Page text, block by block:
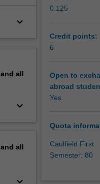
keyboard_arrow_down
all
keyboard_arrow_down
all
keyboard_arrow_down
0.125
Credit points:
6
Open to
abroad
Yes
Quota
Caulfield First
Semester: 80